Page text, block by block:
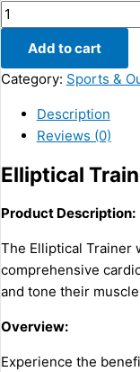
Add to cart
Category: Sports &
Description
Reviews (0)
Elliptical
Product Description:
The Elliptical Trainer
comprehensive
and tone their
Overview:
Experience the